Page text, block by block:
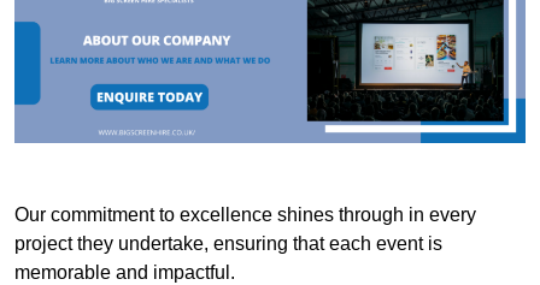
Our commitment to excellence shines through in every
project they undertake, ensuring that each event is
memorable and impactful.